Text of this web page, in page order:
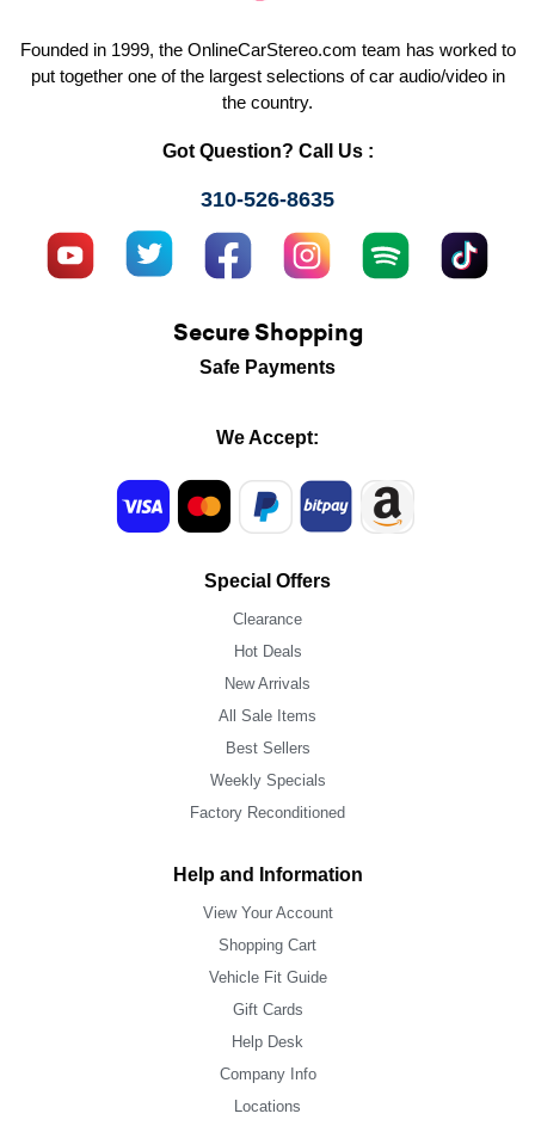
Founded in 1999, the OnlineCarStereo.com team has worked to
put together one of the largest selections of car audio/video in
the country.
Got Question? Call Us :
310-526-8635
Secure Shopping
Safe Payments
We Accept:
Special Offers
Clearance
Hot Deals
New Arrivals
All Sale Items
Best Sellers
Weekly Specials
Factory Reconditioned
Help and Information
View Your Account
Shopping Cart
Vehicle Fit Guide
Gift Cards
Help Desk
Company Info
Locations